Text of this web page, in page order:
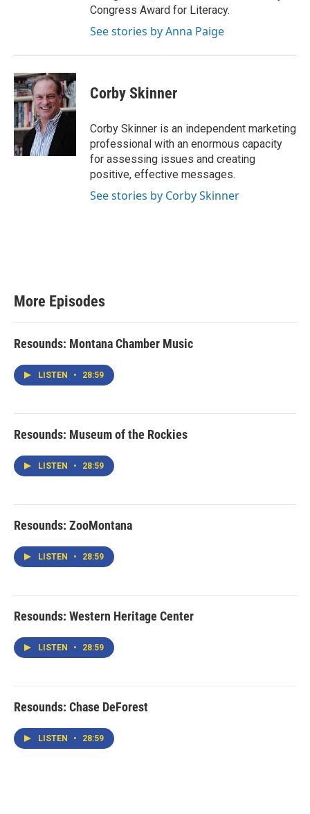
Congress Award for Literacy.
See stories by Anna Paige
Corby Skinner
Corby Skinner is an independent marketing
professional with an enormous capacity
for assessing issues and creating
positive, effective messages.
See stories by Corby Skinner
More Episodes
Resounds: Montana Chamber Music
LISTEN • 28:59
Resounds: Museum of the Rockies
LISTEN • 28:59
Resounds: ZooMontana
LISTEN • 28:59
Resounds: Western Heritage Center
LISTEN • 28:59
Resounds: Chase DeForest
LISTEN • 28:59